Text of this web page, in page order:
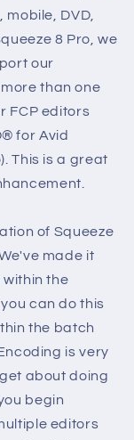
DVD,
8 Pro, we
our
than one
FCP editors
for Avid
This is a great
of Squeeze
made it
the
can do this
the batch
is very
about doing
begin
editors